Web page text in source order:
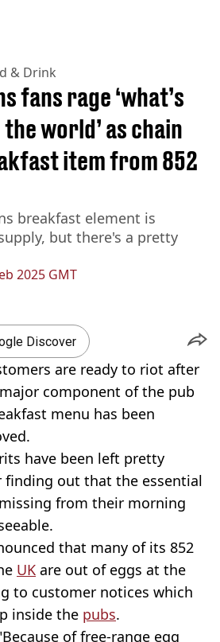
& Drink
2025 GMT
fans rage ‘what’s
world’ as chain
item from 852
breakfast element is
but there's a pretty
Discover
are ready to riot after
component of the pub
menu has been
have been left pretty
finding out that the essential
from their morning
that many of its 852
UK are out of eggs at the
to customer notices which
inside the pubs.
of free-range egg